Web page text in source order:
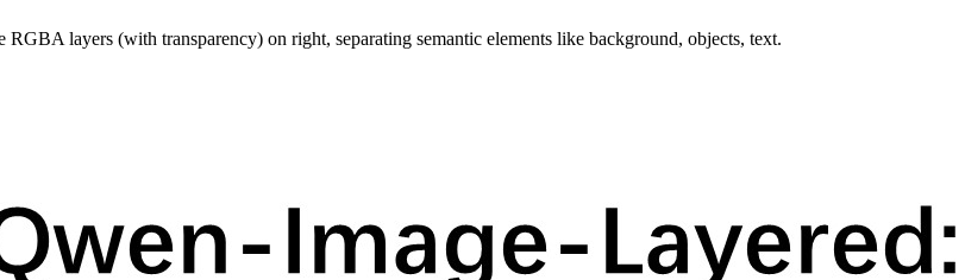
layers (with transparency) on right, separating semantic elements like background, objects, text.